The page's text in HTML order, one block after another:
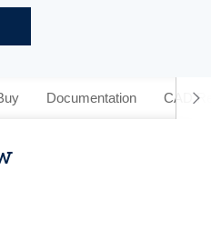
Documentation CAD